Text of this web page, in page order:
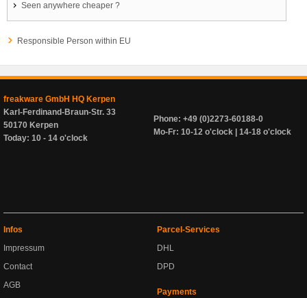
Seen anywhere cheaper ?
Responsible Person within EU
freakware GmbH HQ Kerpen
Karl-Ferdinand-Braun-Str. 33
50170 Kerpen
Today: 10 - 14 o'clock
Phone: +49 (0)2273-60188-0
Mo-Fr: 10-12 o'clock | 14-18 o'clock
Infos
Impressum
Contact
AGB
Parcel-Services
DHL
DPD
Payments